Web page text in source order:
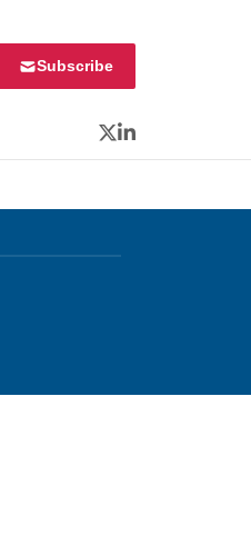
Subscribe
Twitter
LinkedIn